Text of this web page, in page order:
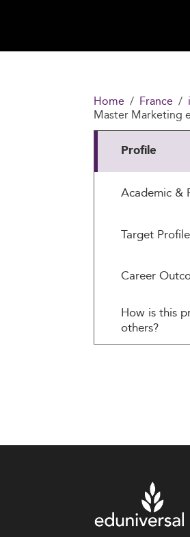
Home France
Master Marketing
Profile
Academic &
Target Profile
Career
How is this
others?